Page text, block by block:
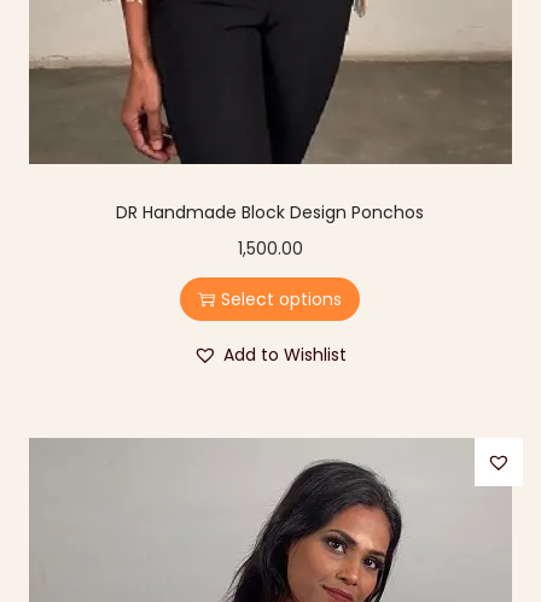
DR Handmade Block Design Ponchos
1,500.00
Select options
Add to Wishlist